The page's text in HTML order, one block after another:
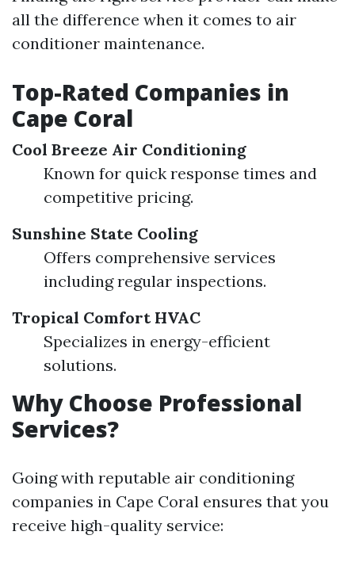
all the difference when it comes to air
conditioner maintenance.
Top-Rated Companies in
Cape Coral
Cool Breeze Air Conditioning
Known for quick response times and
competitive pricing.
Sunshine State Cooling
Offers comprehensive services
including regular inspections.
Tropical Comfort HVAC
Specializes in energy-efficient
solutions.
Why Choose Professional
Services?
Going with reputable air conditioning
companies in Cape Coral ensures that you
receive high-quality service: